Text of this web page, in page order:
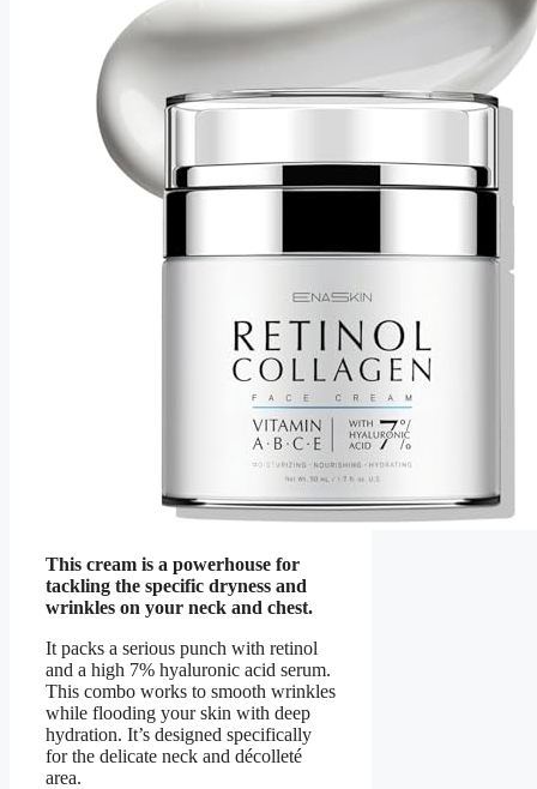
This cream is a powerhouse for
tackling the specific dryness and
wrinkles on your neck and chest.
It packs a serious punch with retinol
and a high 7% hyaluronic acid serum.
This combo works to smooth wrinkles
while flooding your skin with deep
hydration. It’s designed specifically
for the delicate neck and décolleté
area.